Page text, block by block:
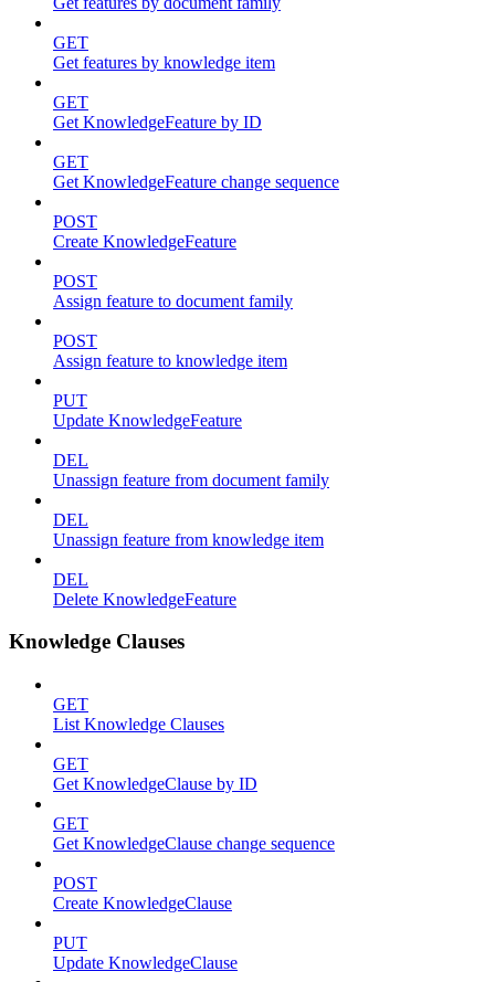
GET
Get features by knowledge item
GET
Get KnowledgeFeature by ID
GET
Get KnowledgeFeature change sequence
POST
Create KnowledgeFeature
POST
Assign feature to document family
POST
Assign feature to knowledge item
PUT
Update KnowledgeFeature
DEL
Unassign feature from document family
DEL
Unassign feature from knowledge item
DEL
Delete KnowledgeFeature
Knowledge Clauses
GET
List Knowledge Clauses
GET
Get KnowledgeClause by ID
GET
Get KnowledgeClause change sequence
POST
Create KnowledgeClause
PUT
Update KnowledgeClause